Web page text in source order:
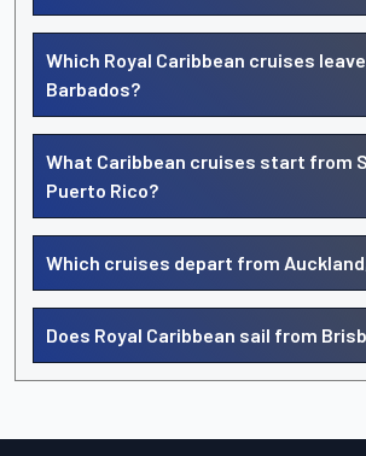
Which Royal Caribbean cruises
Barbados?
What Caribbean cruises start from
Puerto Rico?
Which cruises depart from
Does Royal Caribbean sail from